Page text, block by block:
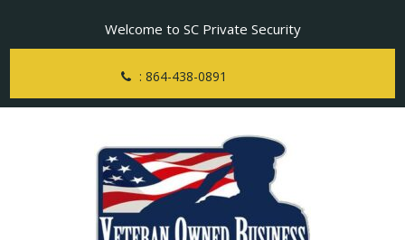
content
Welcome to SC Private Security
: 864-438-0891